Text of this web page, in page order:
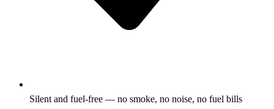
Silent and fuel-free — no smoke, no noise, no fuel bills